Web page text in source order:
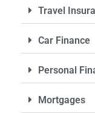
Travel
Car Finance
Personal
Mortgages